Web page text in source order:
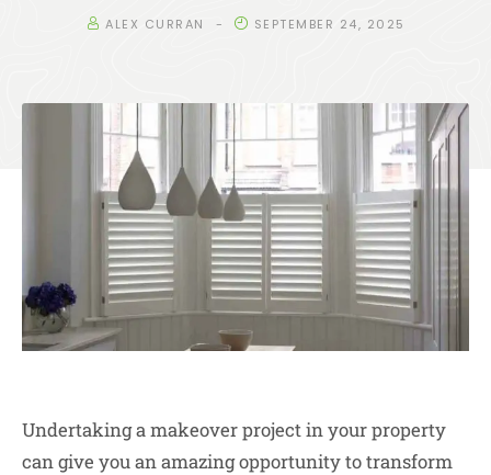
ALEX CURRAN SEPTEMBER 24, 2025
Undertaking a makeover project in your property
can give you an amazing opportunity to transform